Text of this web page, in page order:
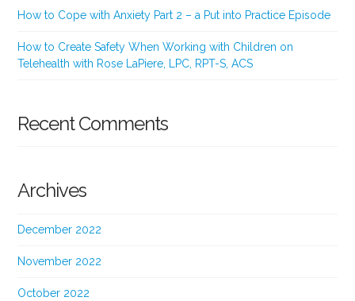
How to Cope with Anxiety Part 2 – a Put into Practice Episode
How to Create Safety When Working with Children on
Telehealth with Rose LaPiere, LPC, RPT-S, ACS
Recent Comments
Archives
December 2022
November 2022
October 2022